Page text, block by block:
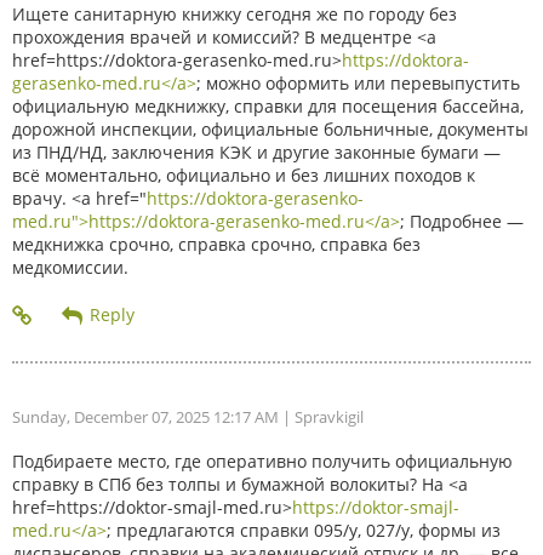
Ищете санитарную книжку сегодня же по городу без
прохождения врачей и комиссий? В медцентре <a
href=https://doktora-gerasenko-med.ru>https://doktora-
gerasenko-med.ru</a>; можно оформить или перевыпустить
официальную медкнижку, справки для посещения бассейна,
дорожной инспекции, официальные больничные, документы
из ПНД/НД, заключения КЭК и другие законные бумаги —
всё моментально, официально и без лишних походов к
врачу. <a href="https://doktora-gerasenko-
med.ru">https://doktora-gerasenko-med.ru</a>; Подробнее —
медкнижка срочно, справка срочно, справка без
медкомиссии.
Sunday, December 07, 2025 12:17 AM | Spravkigil
Подбираете место, где оперативно получить официальную
справку в СПб без толпы и бумажной волокиты? На <a
href=https://doktor-smajl-med.ru>https://doktor-smajl-
med.ru</a>; предлагаются справки 095/у, 027/у, формы из